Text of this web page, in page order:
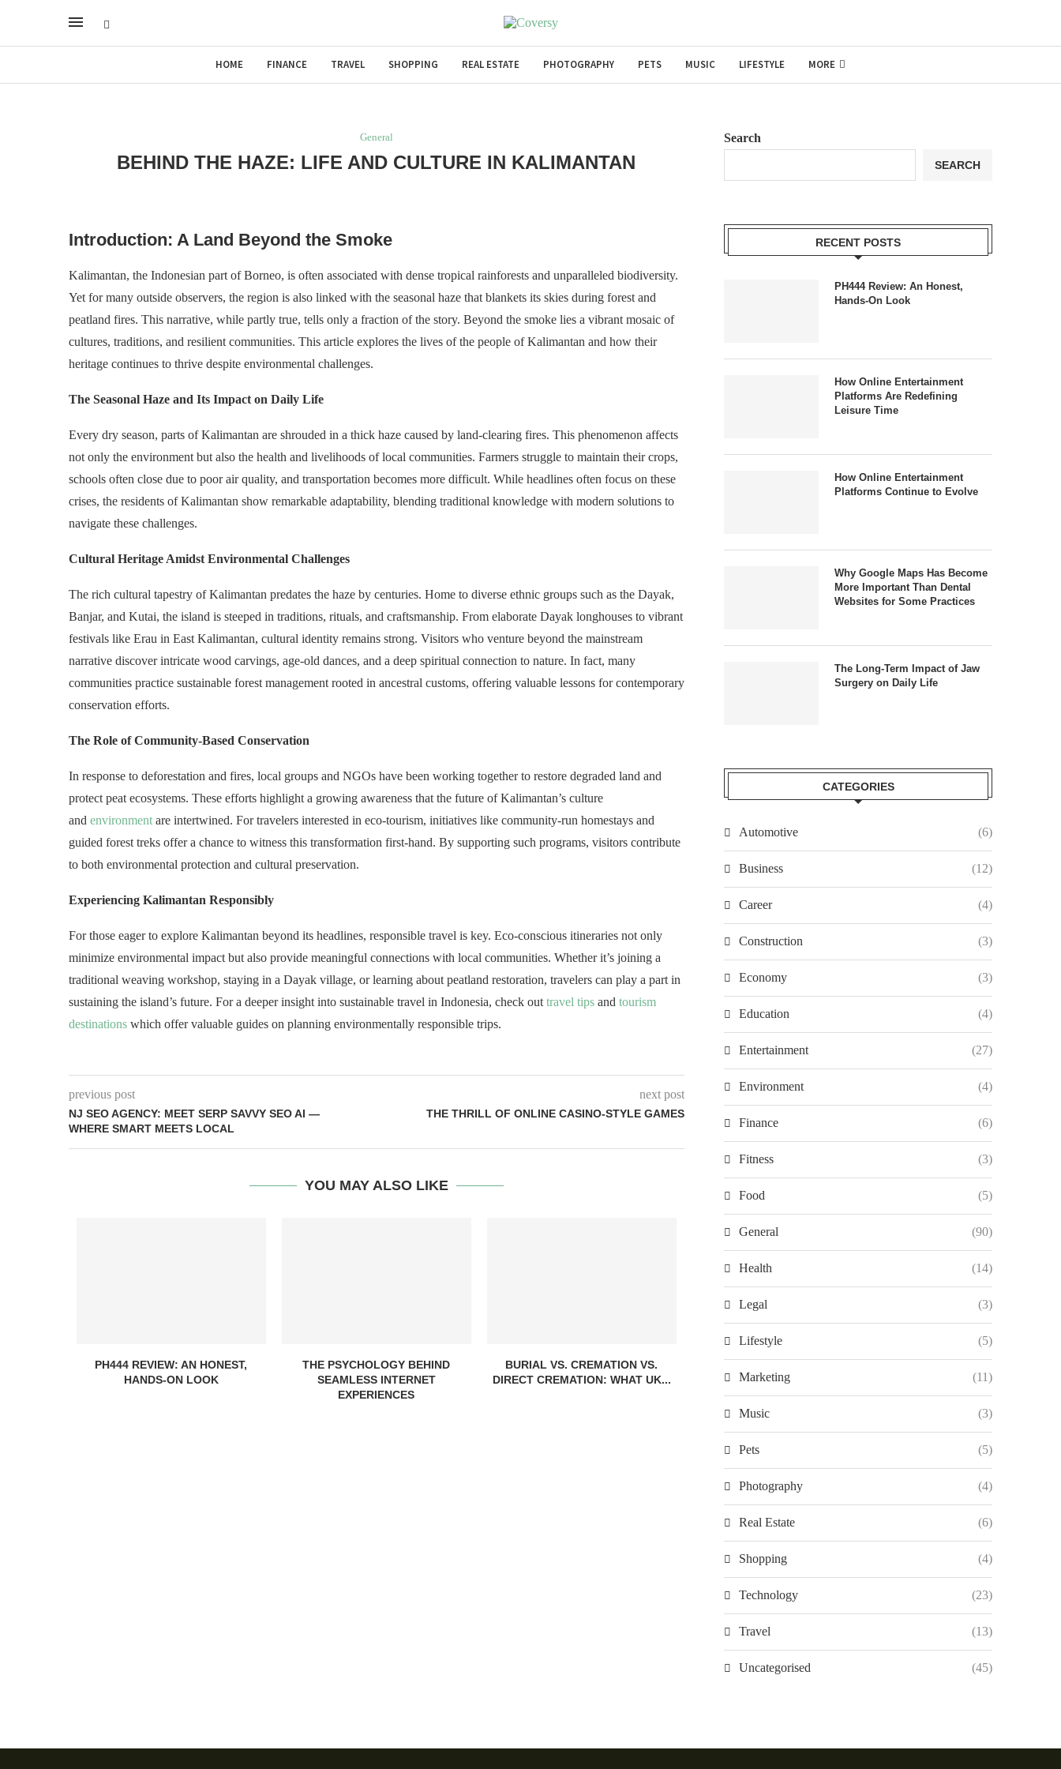
HOME FINANCE TRAVEL SHOPPING REAL ESTATE PHOTOGRAPHY PETS MUSIC LIFESTYLE MORE
General
BEHIND THE HAZE: LIFE AND CULTURE IN KALIMANTAN
Introduction: A Land Beyond the Smoke
Kalimantan, the Indonesian part of Borneo, is often associated with dense tropical rainforests and unparalleled biodiversity.
Yet for many outside observers, the region is also linked with the seasonal haze that blankets its skies during forest and
peatland fires. This narrative, while partly true, tells only a fraction of the story. Beyond the smoke lies a vibrant mosaic of
cultures, traditions, and resilient communities. This article explores the lives of the people of Kalimantan and how their
heritage continues to thrive despite environmental challenges.
The Seasonal Haze and Its Impact on Daily Life
Every dry season, parts of Kalimantan are shrouded in a thick haze caused by land-clearing fires. This phenomenon affects
not only the environment but also the health and livelihoods of local communities. Farmers struggle to maintain their crops,
schools often close due to poor air quality, and transportation becomes more difficult. While headlines often focus on these
crises, the residents of Kalimantan show remarkable adaptability, blending traditional knowledge with modern solutions to
navigate these challenges.
Cultural Heritage Amidst Environmental Challenges
The rich cultural tapestry of Kalimantan predates the haze by centuries. Home to diverse ethnic groups such as the Dayak,
Banjar, and Kutai, the island is steeped in traditions, rituals, and craftsmanship. From elaborate Dayak longhouses to vibrant
festivals like Erau in East Kalimantan, cultural identity remains strong. Visitors who venture beyond the mainstream
narrative discover intricate wood carvings, age-old dances, and a deep spiritual connection to nature. In fact, many
communities practice sustainable forest management rooted in ancestral customs, offering valuable lessons for contemporary
conservation efforts.
The Role of Community-Based Conservation
In response to deforestation and fires, local groups and NGOs have been working together to restore degraded land and
protect peat ecosystems. These efforts highlight a growing awareness that the future of Kalimantan’s culture
and environment are intertwined. For travelers interested in eco-tourism, initiatives like community-run homestays and
guided forest treks offer a chance to witness this transformation first-hand. By supporting such programs, visitors contribute
to both environmental protection and cultural preservation.
Experiencing Kalimantan Responsibly
For those eager to explore Kalimantan beyond its headlines, responsible travel is key. Eco-conscious itineraries not only
minimize environmental impact but also provide meaningful connections with local communities. Whether it’s joining a
traditional weaving workshop, staying in a Dayak village, or learning about peatland restoration, travelers can play a part in
sustaining the island’s future. For a deeper insight into sustainable travel in Indonesia, check out travel tips and tourism
destinations which offer valuable guides on planning environmentally responsible trips.
previous post
NJ SEO AGENCY: MEET SERP SAVVY SEO AI —
WHERE SMART MEETS LOCAL
next post
THE THRILL OF ONLINE CASINO-STYLE GAMES
YOU MAY ALSO LIKE
PH444 REVIEW: AN HONEST,
HANDS-ON LOOK
THE PSYCHOLOGY BEHIND
SEAMLESS INTERNET
EXPERIENCES
BURIAL VS. CREMATION VS.
DIRECT CREMATION: WHAT UK...
Search
SEARCH
RECENT POSTS
PH444 Review: An Honest,
Hands-On Look
How Online Entertainment
Platforms Are Redefining
Leisure Time
How Online Entertainment
Platforms Continue to Evolve
Why Google Maps Has Become
More Important Than Dental
Websites for Some Practices
The Long-Term Impact of Jaw
Surgery on Daily Life
CATEGORIES
Automotive (6)
Business (12)
Career (4)
Construction (3)
Economy (3)
Education (4)
Entertainment (27)
Environment (4)
Finance (6)
Fitness (3)
Food (5)
General (90)
Health (14)
Legal (3)
Lifestyle (5)
Marketing (11)
Music (3)
Pets (5)
Photography (4)
Real Estate (6)
Shopping (4)
Technology (23)
Travel (13)
Uncategorised (45)